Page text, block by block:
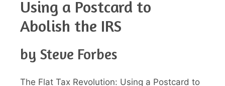
Using a Postcard to
Abolish the IRS
by Steve Forbes
The Flat Tax Revolution: Using a Postcard to